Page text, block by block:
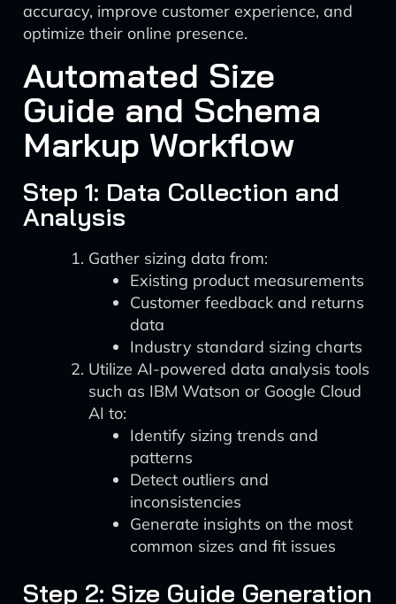
accuracy, improve customer experience, and
optimize their online presence.
Automated Size
Guide and Schema
Markup Workflow
Step 1: Data Collection and
Analysis
Gather sizing data from:
Existing product measurements
Customer feedback and returns
data
Industry standard sizing charts
Utilize AI-powered data analysis tools
such as IBM Watson or Google Cloud
AI to:
Identify sizing trends and
patterns
Detect outliers and
inconsistencies
Generate insights on the most
common sizes and fit issues
Step 2: Size Guide Generation